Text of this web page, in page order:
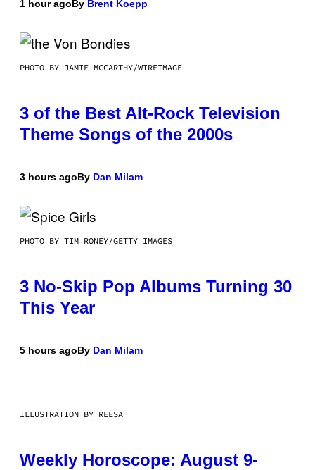
1 hour ago By Brent Koepp
PHOTO BY JAMIE MCCARTHY/WIREIMAGE
3 of the Best Alt-Rock Television
Theme Songs of the 2000s
3 hours agoBy Dan Milam
PHOTO BY TIM RONEY/GETTY IMAGES
3 No-Skip Pop Albums Turning 30
This Year
5 hours agoBy Dan Milam
ILLUSTRATION BY REESA
Weekly Horoscope: August 9-